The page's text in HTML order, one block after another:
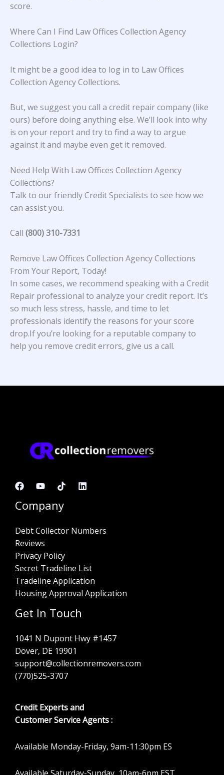
score.
Where Can I Find Law Offices Collection Agency
Collections Login?
It might be a good idea to log in to Law Offices
Collection Agency Collections.
But, we suggest you call a credit repair company (like
ours) before doing anything else. We’ll look into why
is on your report and try to find a way to argue
against it and maybe even get it removed.
Need Help With Law Offices Collection Agency
Collections?
Talk to our friendly Credit Specialists to see how we
can assist you.
Call (800) 310-7331
Remove Law Offices Collection Agency Collections
From Your Report, Today!
In some cases, we recommend speaking with a Credit
Repair professional to analyze your credit report. It’s
so much less stress, hassle, and time to let
professionals identify the reasons for your score
drop.If you’re looking for a reputable company to
help you remove credit errors, give us a call.
Company
Debt Collector Numbers
Reviews
Privacy Policy
Secret Tradeline List
Tradeline Application
Housing Approval Application
Get In Touch
1041 N Dupont Hwy #1457
Dover, DE 19901
support@collectionremovers.com
(770)525-3707
Credit Experts and
Customer Service Agents :
Available Monday-Friday, 9am-11:30pm ES